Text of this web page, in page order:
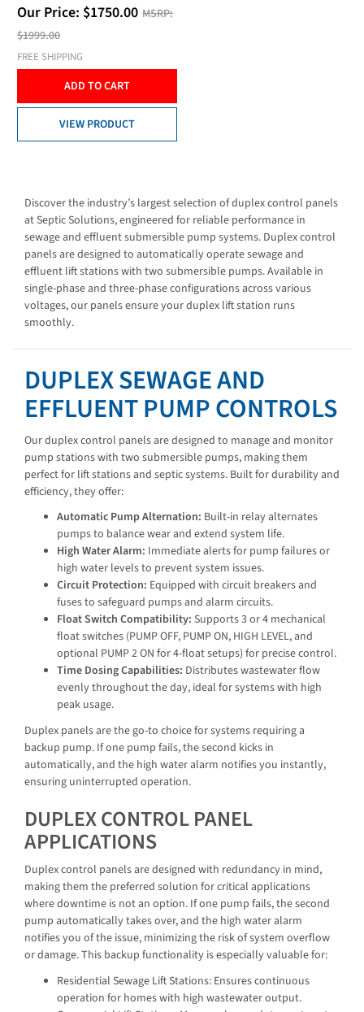
Our Price: $1750.00 MSRP:
$1999.00
FREE SHIPPING
ADD TO CART
VIEW PRODUCT
Discover the industry’s largest selection of duplex control panels
at Septic Solutions, engineered for reliable performance in
sewage and effluent submersible pump systems. Duplex control
panels are designed to automatically operate sewage and
effluent lift stations with two submersible pumps. Available in
single-phase and three-phase configurations across various
voltages, our panels ensure your duplex lift station runs
smoothly.
DUPLEX SEWAGE AND
EFFLUENT PUMP CONTROLS
Our duplex control panels are designed to manage and monitor
pump stations with two submersible pumps, making them
perfect for lift stations and septic systems. Built for durability and
efficiency, they offer:
Automatic Pump Alternation: Built-in relay alternates
pumps to balance wear and extend system life.
High Water Alarm: Immediate alerts for pump failures or
high water levels to prevent system issues.
Circuit Protection: Equipped with circuit breakers and
fuses to safeguard pumps and alarm circuits.
Float Switch Compatibility: Supports 3 or 4 mechanical
float switches (PUMP OFF, PUMP ON, HIGH LEVEL, and
optional PUMP 2 ON for 4-float setups) for precise control.
Time Dosing Capabilities: Distributes wastewater flow
evenly throughout the day, ideal for systems with high
peak usage.
Duplex panels are the go-to choice for systems requiring a
backup pump. If one pump fails, the second kicks in
automatically, and the high water alarm notifies you instantly,
ensuring uninterrupted operation.
DUPLEX CONTROL PANEL
APPLICATIONS
Duplex control panels are designed with redundancy in mind,
making them the preferred solution for critical applications
where downtime is not an option. If one pump fails, the second
pump automatically takes over, and the high water alarm
notifies you of the issue, minimizing the risk of system overflow
or damage. This backup functionality is especially valuable for:
Residential Sewage Lift Stations: Ensures continuous
operation for homes with high wastewater output.